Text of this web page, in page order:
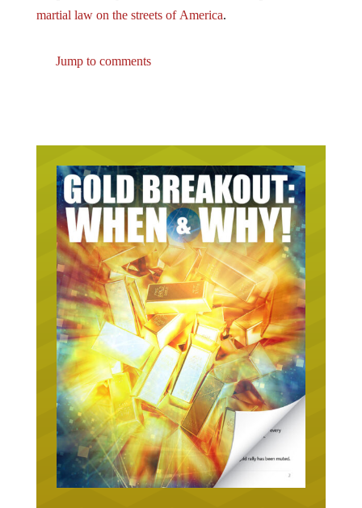
martial law on the streets of America.
Jump to comments